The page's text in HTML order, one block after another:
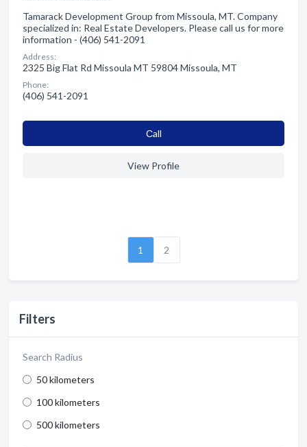
Filters
Search Radius
50 kilometers
100 kilometers
500 kilometers
Tamarack Development Group from Missoula, MT. Company
specialized in: Real Estate Developers. Please call us for more
information - (406) 541-2091
Address:
2325 Big Flat Rd Missoula MT 59804 Missoula, MT
Phone:
(406) 541-2091
Сall
View Profile
1 2